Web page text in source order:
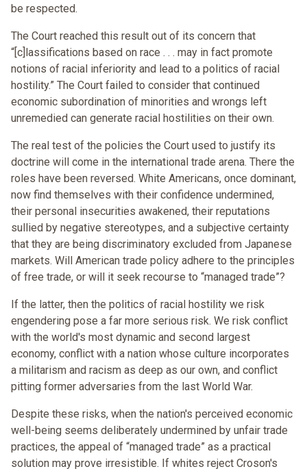
be respected.
The Court reached this result out of its concern that
“[c]lassifications based on race . . . may in fact promote
notions of racial inferiority and lead to a politics of racial
hostility.” The Court failed to consider that continued
economic subordination of minorities and wrongs left
unremedied can generate racial hostilities on their own.
The real test of the policies the Court used to justify its
doctrine will come in the international trade arena. There the
roles have been reversed. White Americans, once dominant,
now find themselves with their confidence undermined,
their personal insecurities awakened, their reputations
sullied by negative stereotypes, and a subjective certainty
that they are being discriminatory excluded from Japanese
markets. Will American trade policy adhere to the principles
of free trade, or will it seek recourse to “managed trade”?
If the latter, then the politics of racial hostility we risk
engendering pose a far more serious risk. We risk conflict
with the world's most dynamic and second largest
economy, conflict with a nation whose culture incorporates
a militarism and racism as deep as our own, and conflict
pitting former adversaries from the last World War.
Despite these risks, when the nation's perceived economic
well-being seems deliberately undermined by unfair trade
practices, the appeal of “managed trade” as a practical
solution may prove irresistible. If whites reject Croson's